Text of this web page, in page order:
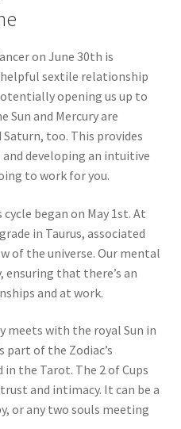
on June 30th is
sextile relationship
opening us up to
Sun and Mercury are
too. This provides
developing an intuitive
to work for you.
began on May 1st. At
in Taurus, associated
of the universe. Our mental
ensuring that there’s an
and at work.
meets with the royal Sun in
part of the Zodiac’s
the Tarot. The 2 of Cups
and intimacy. It can be a
or any two souls meeting